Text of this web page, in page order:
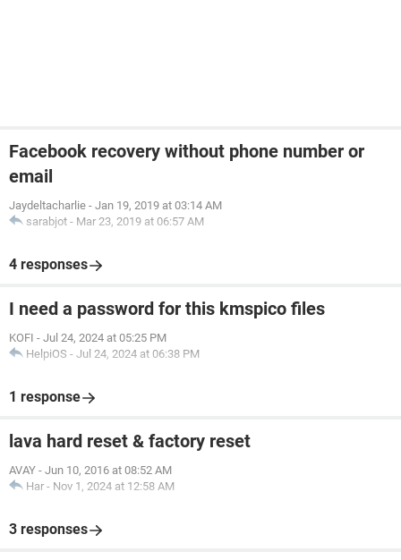
Facebook recovery without phone number or
email
Jaydeltacharlie - Jan 19, 2019 at 03:14 AM
sarabjot - Mar 23, 2019 at 06:57 AM
4 responses
I need a password for this kmspico files
KOFI - Jul 24, 2024 at 05:25 PM
HelpiOS - Jul 24, 2024 at 06:38 PM
1 response
lava hard reset & factory reset
AVAY - Jun 10, 2016 at 08:52 AM
Har - Nov 1, 2024 at 12:58 AM
3 responses